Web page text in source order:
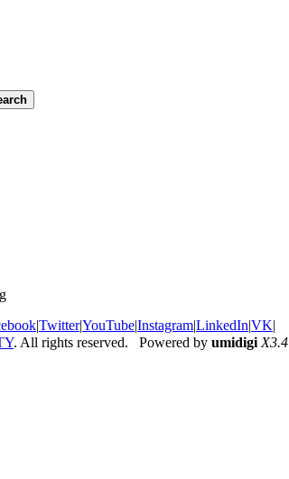
|Twitter|YouTube|Instagram|LinkedIn|VK|
. All rights reserved. Powered by umidigi X3.4